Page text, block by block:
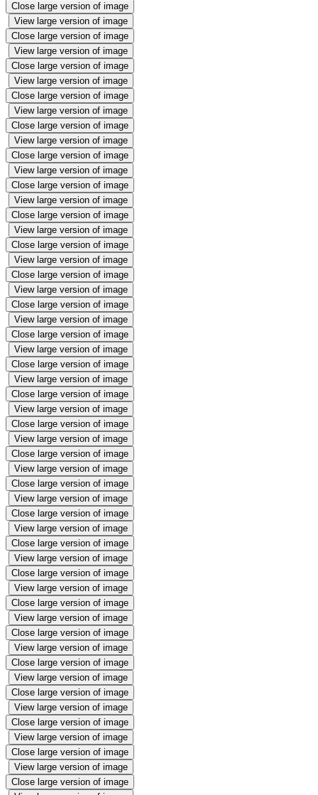
Close large version of image
View large version of image
Close large version of image
View large version of image
Close large version of image
View large version of image
Close large version of image
View large version of image
Close large version of image
View large version of image
Close large version of image
View large version of image
Close large version of image
View large version of image
Close large version of image
View large version of image
Close large version of image
View large version of image
Close large version of image
View large version of image
Close large version of image
View large version of image
Close large version of image
View large version of image
Close large version of image
View large version of image
Close large version of image
View large version of image
Close large version of image
View large version of image
Close large version of image
View large version of image
Close large version of image
View large version of image
Close large version of image
View large version of image
Close large version of image
View large version of image
Close large version of image
View large version of image
Close large version of image
View large version of image
Close large version of image
View large version of image
Close large version of image
View large version of image
Close large version of image
View large version of image
Close large version of image
View large version of image
Close large version of image
View large version of image
Close large version of image